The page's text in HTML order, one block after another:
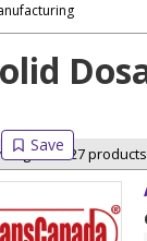
27 of 27 products